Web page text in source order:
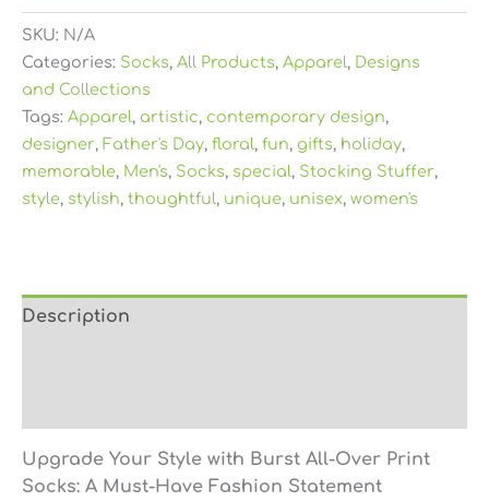
SKU: N/A
Categories: Socks, All Products, Apparel, Designs
and Collections
Tags: Apparel, artistic, contemporary design,
designer, Father's Day, floral, fun, gifts, holiday,
memorable, Men's, Socks, special, Stocking Stuffer,
style, stylish, thoughtful, unique, unisex, women's
Description
Upgrade Your Style with Burst All-Over Print
Socks: A Must-Have Fashion Statement